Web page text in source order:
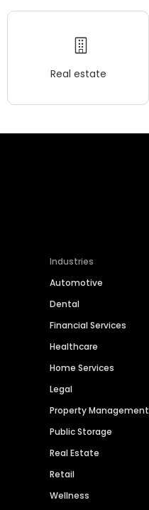
Real estate
Industries
Automotive
Dental
Financial Services
Healthcare
Home Services
Legal
Property Management
Public Storage
Real Estate
Retail
Wellness